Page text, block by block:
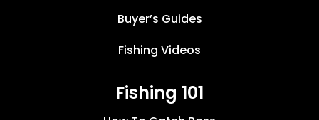
Buyer’s Guides
Fishing Videos
Fishing 101